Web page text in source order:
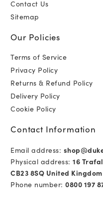
Contact Us
Sitemap
Our Policies
Terms of Service
Privacy Policy
Returns & Refund Policy
Delivery Policy
Cookie Policy
Contact Information
Email address:
Physical address: 16
CB23 8SQ United Kingdom
Phone number: 0800 197